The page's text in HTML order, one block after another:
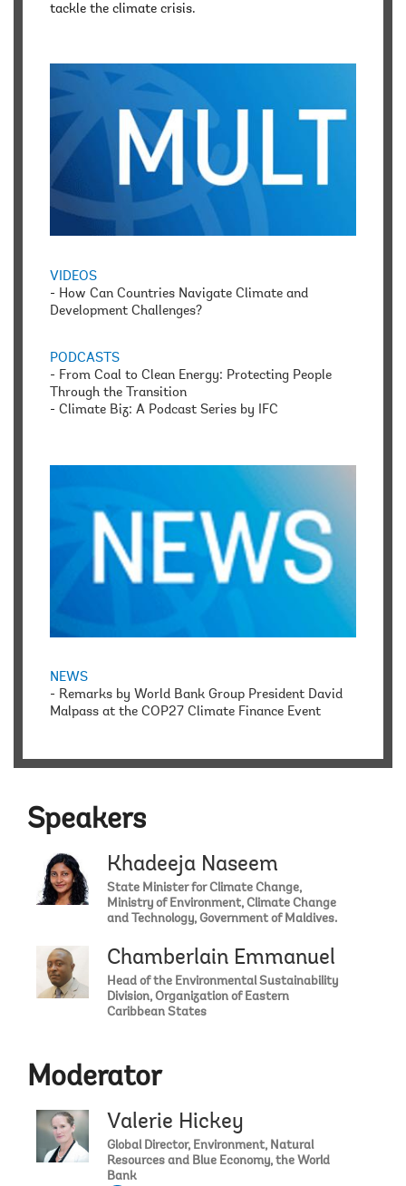
tackle the climate crisis.
VIDEOS
- How Can Countries Navigate Climate and
Development Challenges?
PODCASTS
- From Coal to Clean Energy: Protecting People
Through the Transition
- Climate Biz: A Podcast Series by IFC
NEWS
- Remarks by World Bank Group President David
Malpass at the COP27 Climate Finance Event
Speakers
Khadeeja Naseem
State Minister for Climate Change,
Ministry of Environment, Climate Change
and Technology, Government of Maldives.
Chamberlain Emmanuel
Head of the Environmental Sustainability
Division, Organization of Eastern
Caribbean States
Moderator
Valerie Hickey
Global Director, Environment, Natural
Resources and Blue Economy, the World
Bank